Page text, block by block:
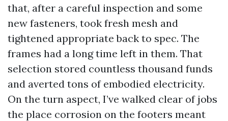
that, after a careful inspection and some
new fasteners, took fresh mesh and
tightened appropriate back to spec. The
frames had a long time left in them. That
selection stored countless thousand funds
and averted tons of embodied electricity.
On the turn aspect, I’ve walked clear of jobs
the place corrosion on the footers meant